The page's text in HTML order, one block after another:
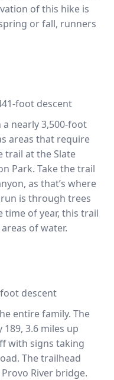
of this hike is
or fall, runners
foot descent
nearly 3,500-foot
areas that require
trail at the Slate
Park. Take the trail
as that’s where
is through trees
time of year, this trail
of water.
descent
entire family. The
3.6 miles up
with signs taking
The trailhead
River bridge.